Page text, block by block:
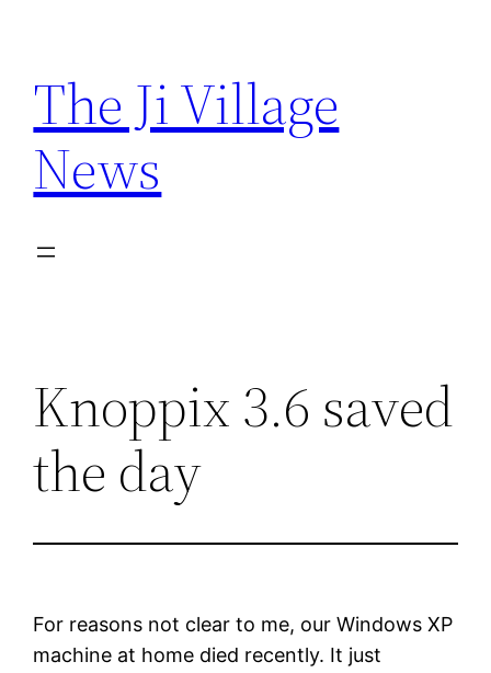
content
The Ji Village
News
Knoppix 3.6 saved
the day
For reasons not clear to me, our Windows XP
machine at home died recently. It just